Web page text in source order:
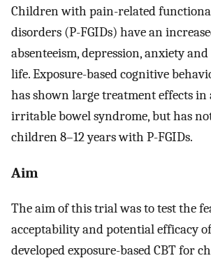
Children with pain-related
disorders (P-FGIDs) have an
absenteeism, depression, anxiety
life. Exposure-based cognitive
has shown large treatment effects
irritable bowel syndrome, but has
children 8–12 years with P-FGIDs.
Aim
The aim of this trial was to test the
acceptability and potential efficacy
developed exposure-based CBT for